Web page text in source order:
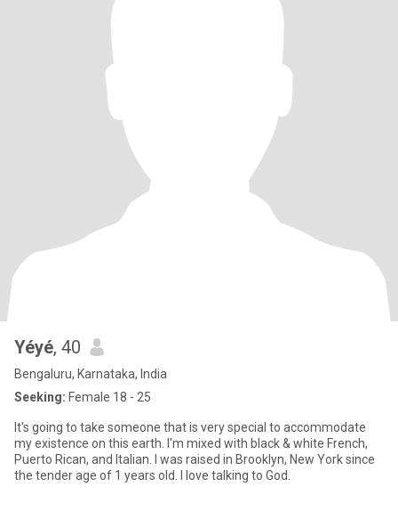
Yéyé, 40
Bengaluru, Karnataka, India
Seeking: Female 18 - 25
It's going to take someone that is very special to accommodate
my existence on this earth. I'm mixed with black & white French,
Puerto Rican, and Italian. I was raised in Brooklyn, New York since
the tender age of 1 years old. I love talking to God.